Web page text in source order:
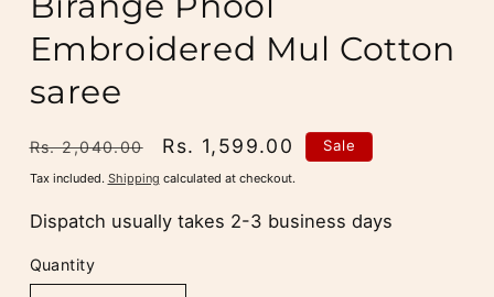
Embroidered Mul Cotton
saree
Regular
price
Rs. 2,040.00
Sale
price
Rs. 1,599.00 Sale
Tax included. Shipping calculated at checkout.
Dispatch usually takes 2-3 business days
Quantity